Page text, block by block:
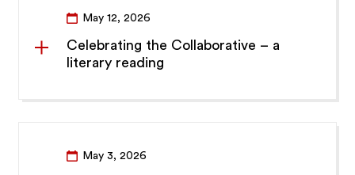
May 12, 2026
Celebrating the Collaborative – a
literary reading
May 3, 2026